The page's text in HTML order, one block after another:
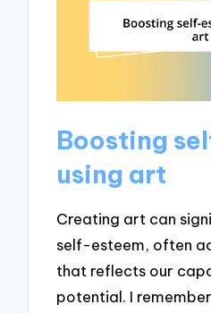
Boosting
using art
Creating art can
self-esteem, often
that reflects our
potential. I